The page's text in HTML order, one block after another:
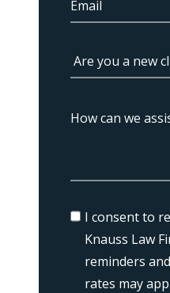
I consent to
Knauss Law
reminders
rates may